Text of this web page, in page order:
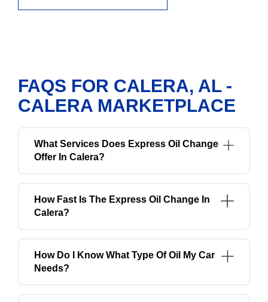
FAQS FOR CALERA, AL -
CALERA MARKETPLACE
What Services Does Express Oil Change
Offer In Calera?
How Fast Is The Express Oil Change In
Calera?
How Do I Know What Type Of Oil My Car
Needs?